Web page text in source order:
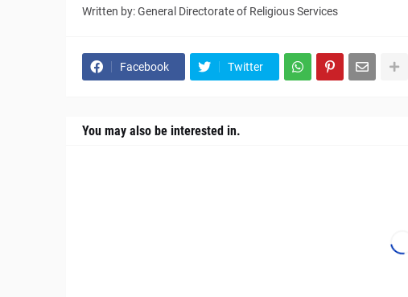
Written by: General Directorate of Religious Services
Facebook Twitter
You may also be interested in.